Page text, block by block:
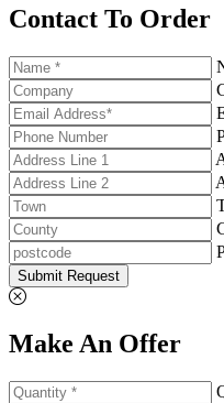
Contact To Order
Submit Request
Make An Offer